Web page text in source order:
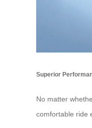
Superior
No matter
comfortable ride